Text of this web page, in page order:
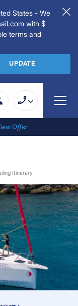
States - We
with $
terms and
UPDATE
Offer
Itinerary